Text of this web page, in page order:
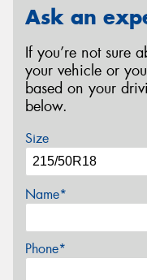
Ask an
If you’re not sure
your vehicle or
based on your
below.
Size
Name*
Phone*